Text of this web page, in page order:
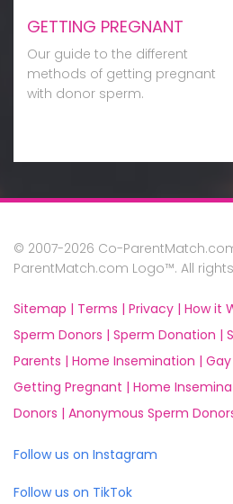
GETTING PREGNANT
Our guide to the different
methods of getting pregnant
with donor sperm.
© 2007-2026 Co-
ParentMatch.com Logo™. All
Sitemap | Terms | Privacy | How it
Sperm Donors | Sperm Donation |
Parents | Home Insemination |
Getting Pregnant | Home
Donors | Anonymous Sperm
Follow us on Instagram
Follow us on TikTok